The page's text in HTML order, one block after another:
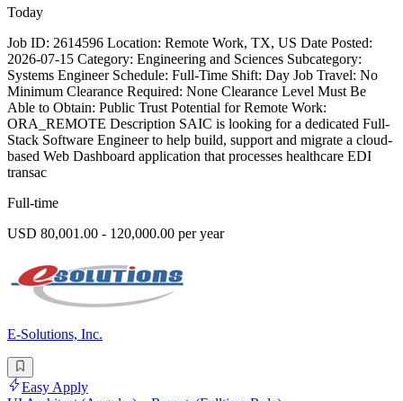
Today
Job ID: 2614596 Location: Remote Work, TX, US Date Posted:
2026-07-15 Category: Engineering and Sciences Subcategory:
Systems Engineer Schedule: Full-Time Shift: Day Job Travel: No
Minimum Clearance Required: None Clearance Level Must Be
Able to Obtain: Public Trust Potential for Remote Work:
ORA_REMOTE Description SAIC is looking for a dedicated Full-
Stack Software Engineer to help build, support and migrate a cloud-
based Web Dashboard application that processes healthcare EDI
transac
Full-time
USD 80,001.00 - 120,000.00 per year
E-Solutions, Inc.
Easy Apply